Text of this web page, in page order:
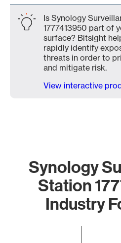
Is Synology
1777413950 part of
surface? Bitsight
rapidly identify
threats in order to
and mitigate risk.
View interactive
Synology
Station
Industry